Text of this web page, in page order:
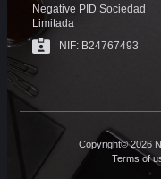
Negative PID Sociedad
Limitada
NIF: B24767493
Copyright© 2026
Terms of